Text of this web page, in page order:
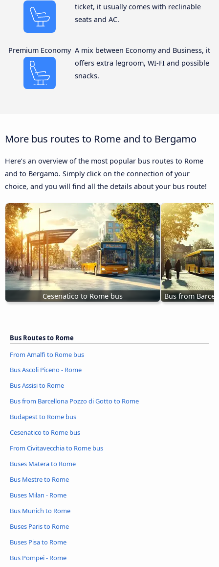
ticket, it usually comes with reclinable
seats and AC.
Premium Economy A mix between Economy and Business, it
offers extra legroom, WI-FI and possible
snacks.
More bus routes to Rome and to Bergamo
Here’s an overview of the most popular bus routes to Rome
and to Bergamo. Simply click on the connection of your
choice, and you will find all the details about your bus route!
Cesenatico to Rome bus Bus from
Bus Routes to Rome
From Amalfi to Rome bus
Bus Ascoli Piceno - Rome
Bus Assisi to Rome
Bus from Barcellona Pozzo di Gotto to Rome
Budapest to Rome bus
Cesenatico to Rome bus
From Civitavecchia to Rome bus
Buses Matera to Rome
Bus Mestre to Rome
Buses Milan - Rome
Bus Munich to Rome
Buses Paris to Rome
Buses Pisa to Rome
Bus Pompei - Rome